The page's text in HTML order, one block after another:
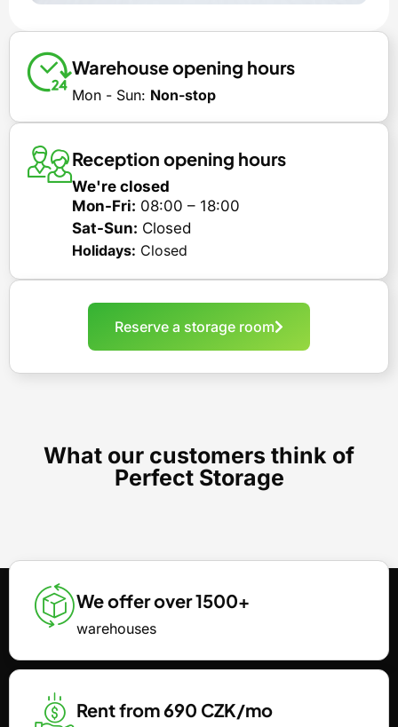
Warehouse opening hours
Mon - Sun: Non-stop
Reception opening hours
We're closed
Mon-Fri: 08:00 – 18:00
Sat-Sun: Closed
Holidays: Closed
Reserve a storage room
What our customers think of
Perfect Storage
We offer over 1500+
warehouses
Rent from 690 CZK/mo